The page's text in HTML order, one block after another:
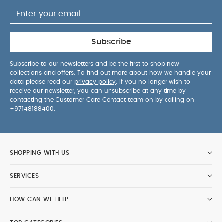
Subscribe
Subscribe to our newsletters and be the first to shop new
collections and offers. To find out more about how we handle your
data please read our privacy policy . If you no longer wish to
receive our newsletter, you can unsubscribe at any time by
contacting the Customer Care Contact team on by calling on
+97148188400
SHOPPING WITH US
SERVICES
HOW CAN WE HELP